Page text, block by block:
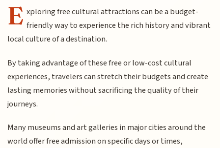
E xploring free cultural attractions can be a budget-
friendly way to experience the rich history and vibrant
local culture of a destination.
By taking advantage of these free or low-cost cultural
experiences, travelers can stretch their budgets and create
lasting memories without sacrificing the quality of their
journeys.
Many museums and art galleries in major cities around the
world offer free admission on specific days or times,